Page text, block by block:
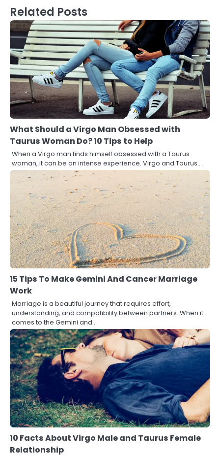
Related Posts
What Should a Virgo Man Obsessed with
Taurus Woman Do? 10 Tips to Help
When a Virgo man finds himself obsessed with a Taurus
woman, it can be an intense experience. Virgo and Taurus…
15 Tips To Make Gemini And Cancer Marriage
Work
Marriage is a beautiful journey that requires effort,
understanding, and compatibility between partners. When it
comes to the Gemini and…
10 Facts About Virgo Male and Taurus Female
Relationship